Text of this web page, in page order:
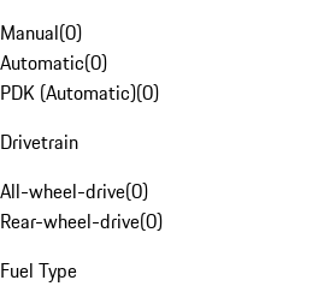
Manual(0)
Automatic(0)
PDK (Automatic)(0)
Drivetrain
All-wheel-drive(0)
Rear-wheel-drive(0)
Fuel Type